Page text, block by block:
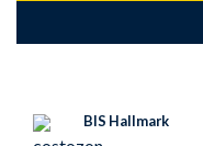
BIS Hallmark